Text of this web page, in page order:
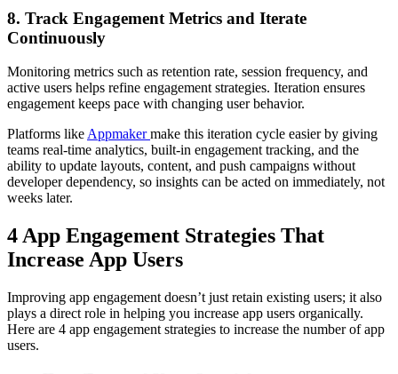
8. Track Engagement Metrics and Iterate
Continuously
Monitoring metrics such as retention rate, session frequency, and
active users helps refine engagement strategies. Iteration ensures
engagement keeps pace with changing user behavior.
Platforms likeAppmaker make this iteration cycle easier by giving
teams real-time analytics, built-in engagement tracking, and the
ability to update layouts, content, and push campaigns without
developer dependency, so insights can be acted on immediately, not
weeks later.
4 App Engagement Strategies That
Increase App Users
Improving app engagement doesn’t just retain existing users; it also
plays a direct role in helping you increase app users organically.
Here are 4 app engagement strategies to increase the number of app
users.